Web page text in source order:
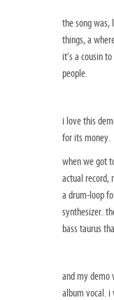
the song was,
things, a
it’s a cousin
people.
i love this
for its money.
when we got
actual record,
a drum-loop
synthesizer.
bass taurus
and my demo
album vocal. i